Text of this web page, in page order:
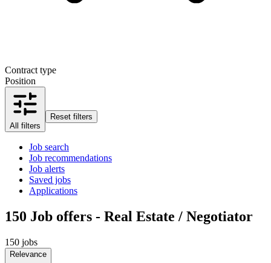
Contract type
Position
All filters
Reset filters
Job search
Job recommendations
Job alerts
Saved jobs
Applications
150 Job offers - Real Estate / Negotiator
150 jobs
Relevance